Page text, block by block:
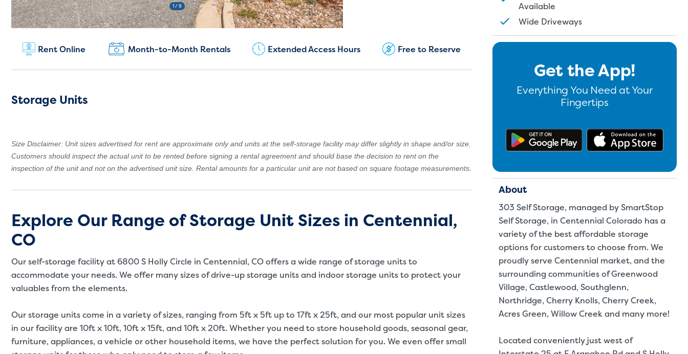
1/ 9
New Customers:
Current Customers:
Rent Online Month-to-Month Rentals Extended Access Hours Free to Reserve
Storage Units
Size Disclaimer: Unit sizes advertised for rent are approximate only and units at the self-storage facility may differ slightly in shape and/or size.
Customers should inspect the actual unit to be rented before signing a rental agreement and should base the decision to rent on the
inspection of the unit and not on the advertised unit size. Rental amounts for a particular unit are not based on square footage measurements.
Explore Our Range of Storage Unit Sizes in Centennial,
CO
Our self-storage facility at 6800 S Holly Circle in Centennial, CO offers a wide range of storage units to
accommodate your needs. We offer many sizes of drive-up storage units and indoor storage units to protect your
valuables from the elements.
Our storage units come in a variety of sizes, ranging from 5ft x 5ft up to 17ft x 25ft, and our most popular unit sizes
in our facility are 10ft x 10ft, 10ft x 15ft, and 10ft x 20ft. Whether you need to store household goods, seasonal gear,
furniture, appliances, a vehicle or other household items, we have the perfect solution for you. We even offer small
Available
Wide Driveways
Get the App!
Everything You Need at Your
Fingertips
Get the app on Google
About
303 Self Storage, managed by SmartStop
Self Storage, in Centennial Colorado has a
variety of the best affordable storage
options for customers to choose from. We
proudly serve Centennial market, and the
surrounding communities of Greenwood
Village, Castlewood, Southglenn,
Northridge, Cherry Knolls, Cherry Creek,
Acres Green, Willow Creek and many more!
Located conveniently just west of